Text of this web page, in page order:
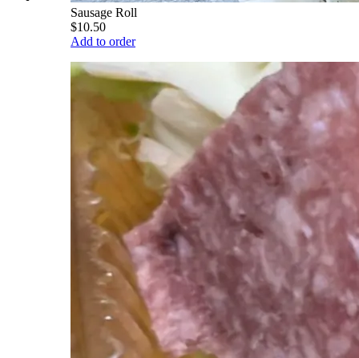
Sausage Roll
$10.50
Add to order